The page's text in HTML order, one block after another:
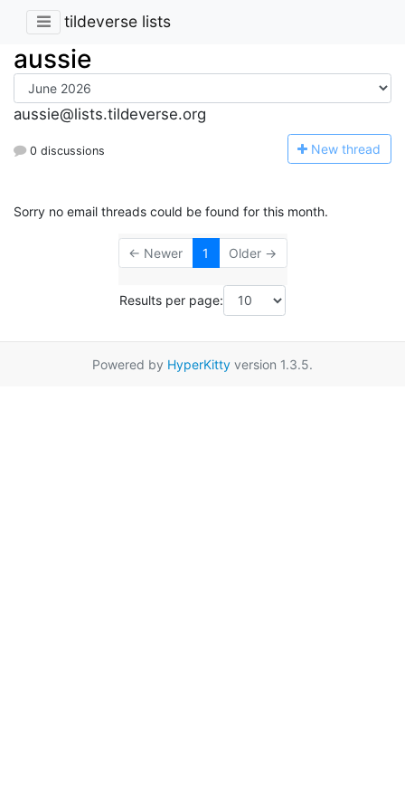
tildeverse lists
aussie
aussie@lists.tildeverse.org
0 discussions New thread
Sorry no email threads could be found for this month.
← Newer 1 Older →
Results per page:
Powered by HyperKitty version 1.3.5.